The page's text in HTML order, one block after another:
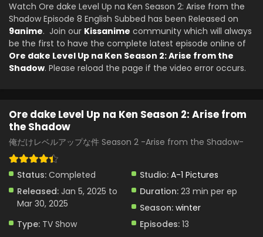
Eps 3 - Ore dake Level Up na Ken Season 2: Arise from the
Shadow - January 18, 2025
Ore dake Level Up na Ken Season 2: Arise from
the Shadow Episode 2 English Subbed
Ore dake Level Up na Ken Season 2: Arise from
Eps 1 - Ore dake Level Up na Ken Season 2: Arise from the
Watch Ore dake Level Up na Ken Season 2: Arise from the
Shadow Episode 8 English Subbed has been Released on
9anime. Join our Kissanime community which will always
be the first to have the complete latest episode online of
Ore dake Level Up na Ken Season 2: Arise from the
Shadow. Please reload the page if the video error occurs.
Ore dake Level Up na Ken Season 2: Arise from
the Shadow
俺だけレベルアップな件 Season 2 -Arise from the Shadow-
Status: Completed Studio: A-1 Pictures
Released: Jan 5, 2025 to
Mar 30, 2025
Duration: 23 min per ep
Season: winter
Type: TV Show Episodes: 13